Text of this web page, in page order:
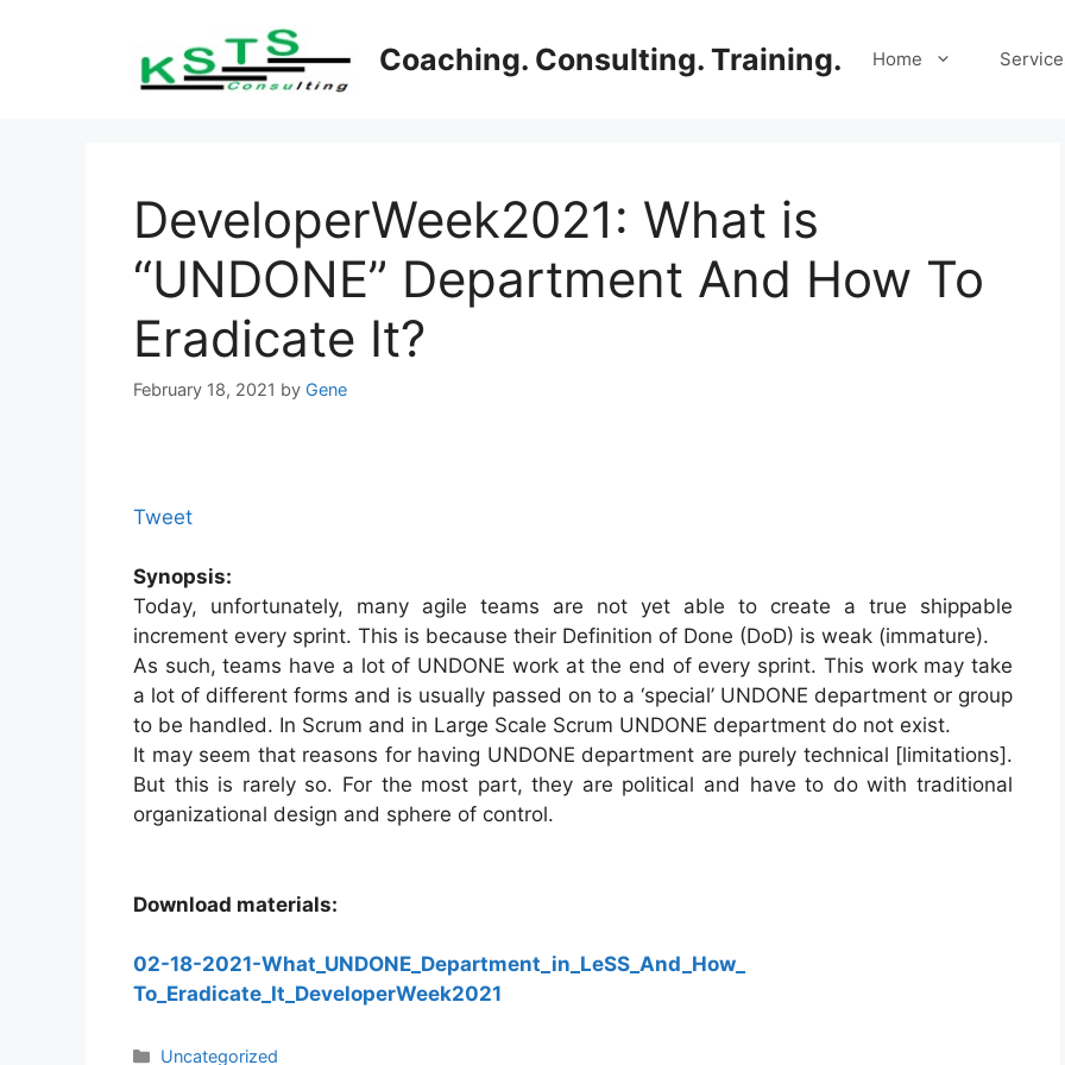
Coaching. Consulting. Training. Home
DeveloperWeek2021: What is
“UNDONE” Department And How To
Eradicate It?
February 18, 2021 by Gene
Tweet
Synopsis:
Today, unfortunately, many agile teams are not yet able to create a true shippable
increment every sprint. This is because their Definition of Done (DoD) is weak (immature).
As such, teams have a lot of UNDONE work at the end of every sprint. This work may take
a lot of different forms and is usually passed on to a ‘special’ UNDONE department or group
to be handled. In Scrum and in Large Scale Scrum UNDONE department do not exist.
It may seem that reasons for having UNDONE department are purely technical [limitations].
But this is rarely so. For the most part, they are political and have to do with traditional
organizational design and sphere of control.
Download materials:
02-18-2021-What_UNDONE_Department_in_LeSS_And_How_
To_Eradicate_It_DeveloperWeek2021
Categories
Uncategorized